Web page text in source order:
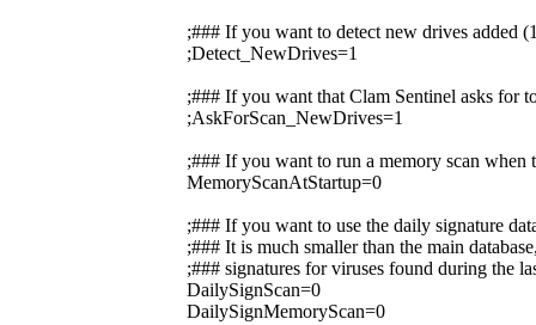
;### If you want to detect new drives added
;Detect_NewDrives=1
;### If you want that Clam Sentinel asks for
;AskForScan_NewDrives=1
;### If you want to run a memory scan when
MemoryScanAtStartup=0
;### If you want to use the daily signature
;### It is much smaller than the main
;### signatures for viruses found during the
DailySignScan=0
DailySignMemoryScan=0